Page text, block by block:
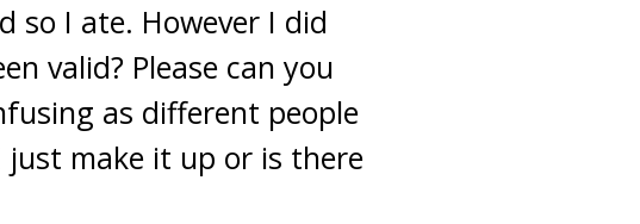
so I ate. However I did
valid? Please can you
as different people
make it up or is there